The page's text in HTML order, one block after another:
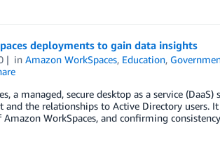
deployments to gain data insights
inAmazon WorkSpaces, Education,
a managed, secure desktop as a service
and the relationships to Active Directory
WorkSpaces, and confirming